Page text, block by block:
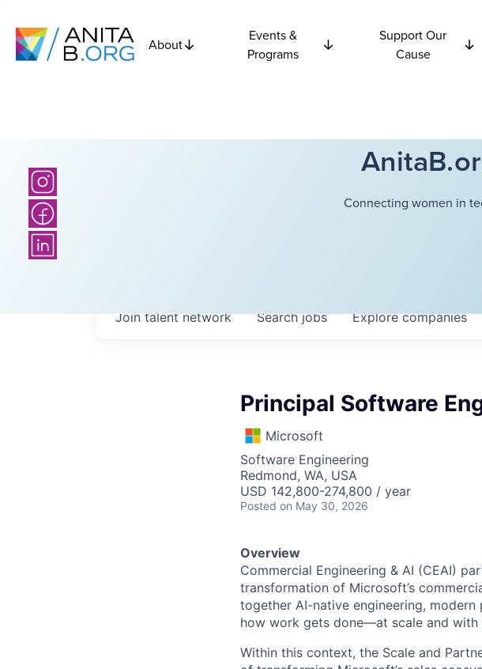
About
Events &
Programs
Support Our
Cause
Connecting women in
Searchjobs Explorecompanies
Join talent network
Principal Software
Microsoft
Software Engineering
Redmond, WA, USA
USD 142,800-274,800 / year
Posted on May 30, 2026
Overview
Commercial Engineering & AI (CEAI)
transformation of Microsoft’s
together AI-native engineering,
how work gets done—at scale and with
Within this context, the Scale and